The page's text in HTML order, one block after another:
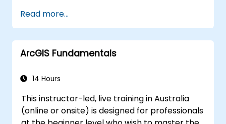
Develop skills in troubleshooting and
resolving common issues.
Become proficient in monitoring and
maintaining ArcGIS Enterprise systems.
and performance optimisation.
Read more...
ArcGIS Fundamentals
14 Hours
This instructor-led, live training in Australia
(online or onsite) is designed for professionals